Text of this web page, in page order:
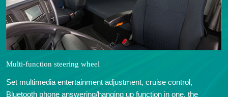
Multi-function steering wheel
Set multimedia entertainment adjustment, cruise control,
Bluetooth phone answering/hanging up function in one, the